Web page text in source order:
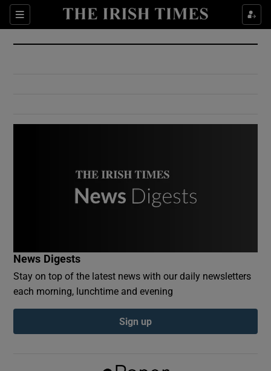
Sections
Show Culture sub sections
Show Environment sub sections
Show Podcasts sub sections
News Digests
Stay on top of the latest news with our daily newsletters
each morning, lunchtime and evening
Sign up